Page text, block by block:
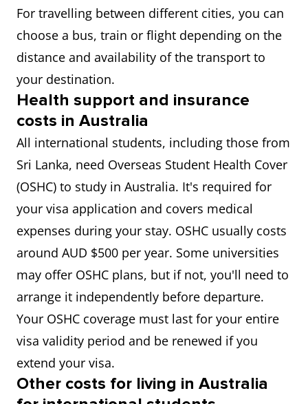
For travelling between different cities, you can
choose a bus, train or flight depending on the
distance and availability of the transport to
your destination.
Health support and insurance
costs in Australia
All international students, including those from
Sri Lanka, need Overseas Student Health Cover
(OSHC) to study in Australia. It's required for
your visa application and covers medical
expenses during your stay. OSHC usually costs
around AUD $500 per year. Some universities
may offer OSHC plans, but if not, you'll need to
arrange it independently before departure.
Your OSHC coverage must last for your entire
visa validity period and be renewed if you
extend your visa.
Other costs for living in Australia